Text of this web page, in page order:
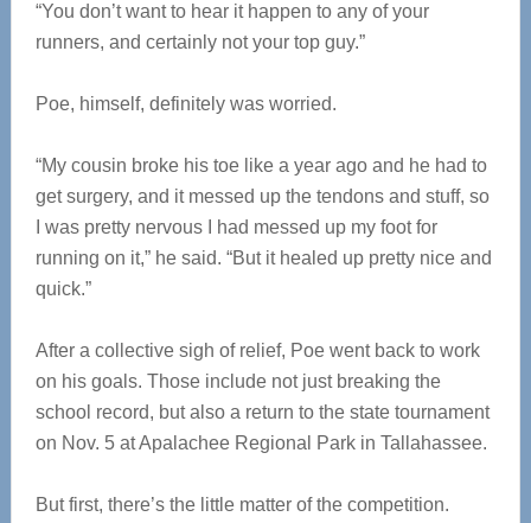
“You don’t want to hear it happen to any of your
runners, and certainly not your top guy.”
Poe, himself, definitely was worried.
“My cousin broke his toe like a year ago and he had to
get surgery, and it messed up the tendons and stuff, so
I was pretty nervous I had messed up my foot for
running on it,” he said. “But it healed up pretty nice and
quick.”
After a collective sigh of relief, Poe went back to work
on his goals. Those include not just breaking the
school record, but also a return to the state tournament
on Nov. 5 at Apalachee Regional Park in Tallahassee.
But first, there’s the little matter of the competition.